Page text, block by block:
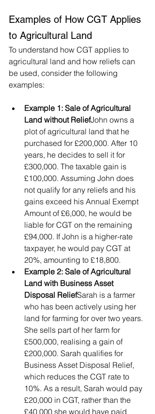
Examples of How CGT Applies
to Agricultural Land
To understand how CGT applies to
agricultural land and how reliefs can
be used, consider the following
examples:
Example 1: Sale of Agricultural
Land without ReliefJohn owns a
plot of agricultural land that he
purchased for £200,000. After 10
years, he decides to sell it for
£300,000. The taxable gain is
£100,000. Assuming John does
not qualify for any reliefs and his
gains exceed his Annual Exempt
Amount of £6,000, he would be
liable for CGT on the remaining
£94,000. If John is a higher-rate
taxpayer, he would pay CGT at
20%, amounting to £18,800.
Example 2: Sale of Agricultural
Land with Business Asset
Disposal ReliefSarah is a farmer
who has been actively using her
land for farming for over two years.
She sells part of her farm for
£500,000, realising a gain of
£200,000. Sarah qualifies for
Business Asset Disposal Relief,
which reduces the CGT rate to
10%. As a result, Sarah would pay
£20,000 in CGT, rather than the
£40,000 she would have paid